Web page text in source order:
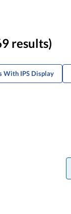
results)
With IPS Display